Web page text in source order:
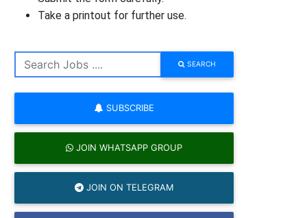
Take a printout for further use.
SEARCH
SUBSCRIBE
JOIN WHATSAPP GROUP
JOIN ON TELEGRAM